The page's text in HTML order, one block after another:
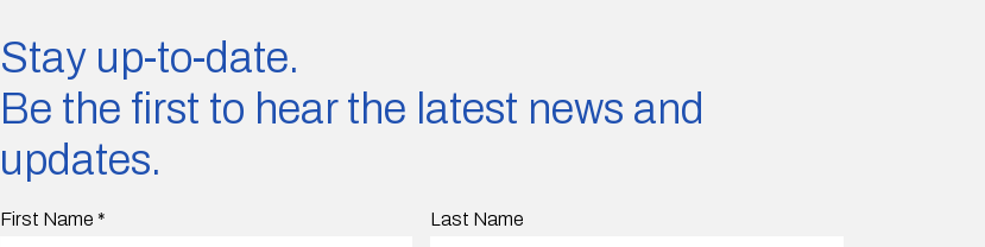
Stay up-to-date.
Be the first to hear the latest news and
updates.
First Name * Last Name